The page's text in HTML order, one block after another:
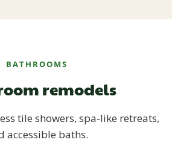
BATHROOMS
remodels
tile showers, spa-like retreats,
accessible baths.